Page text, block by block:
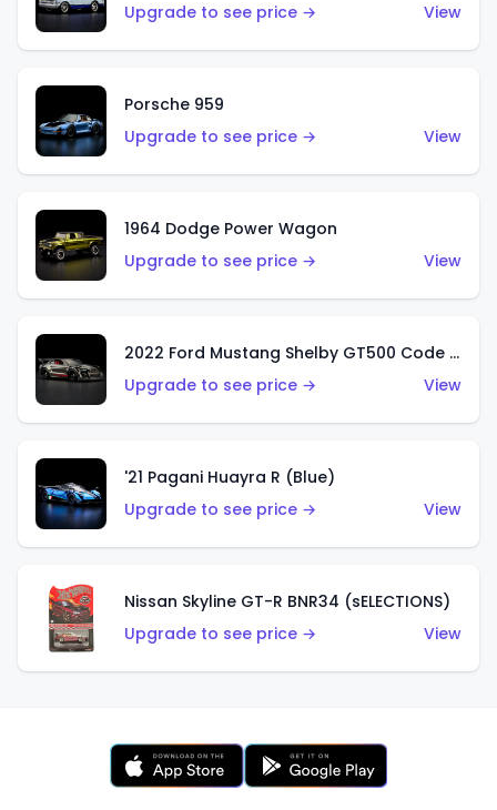
Upgrade to see price →
View
Porsche 959
Upgrade to see price →
View
1964 Dodge Power Wagon
Upgrade to see price →
View
2022 Ford Mustang Shelby GT500 Code Red
Upgrade to see price →
View
'21 Pagani Huayra R (Blue)
Upgrade to see price →
View
Nissan Skyline GT-R BNR34 (sELECTIONS)
Upgrade to see price →
View